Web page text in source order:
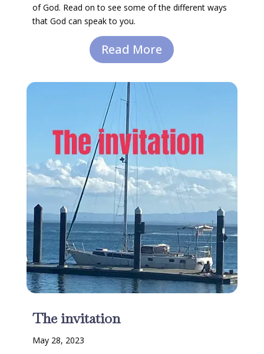
of God. Read on to see some of the different ways
that God can speak to you.
Read More
The invitation
May 28, 2023